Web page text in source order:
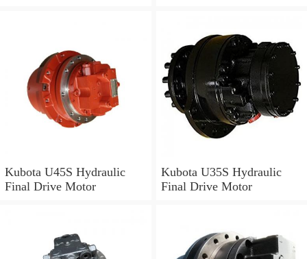
Kubota U45S Hydraulic
Final Drive Motor
Kubota U35S Hydraulic
Final Drive Motor